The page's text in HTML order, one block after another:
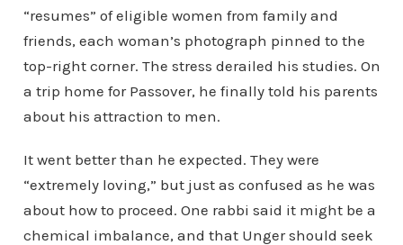
“resumes” of eligible women from family and
friends, each woman’s photograph pinned to the
top-right corner. The stress derailed his studies. On
a trip home for Passover, he finally told his parents
about his attraction to men.
It went better than he expected. They were
“extremely loving,” but just as confused as he was
about how to proceed. One rabbi said it might be a
chemical imbalance, and that Unger should seek